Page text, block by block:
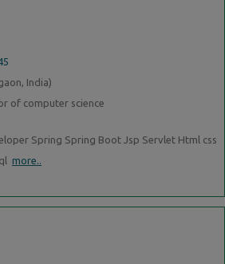
India)
of computer science
Spring Spring Boot Jsp Servlet Html css
more..